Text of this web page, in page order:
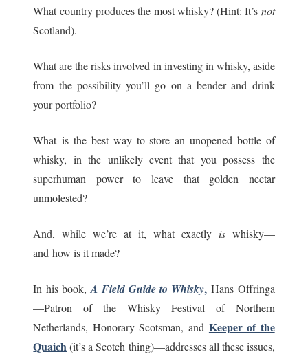
What country produces the most whisky? (Hint: It’s not
Scotland).
What are the risks involved in investing in whisky, aside
from the possibility you’ll go on a bender and drink
your portfolio?
What is the best way to store an unopened bottle of
whisky, in the unlikely event that you possess the
superhuman power to leave that golden nectar
unmolested?
And, while we’re at it, what exactly iswhisky—
and how is it made?
In his book, A Field Guide to Whisky, Hans Offringa
—Patron of the Whisky Festival of Northern
Netherlands, Honorary Scotsman, and Keeper of the
Quaich(it’s a Scotch thing)—addresses all these issues,